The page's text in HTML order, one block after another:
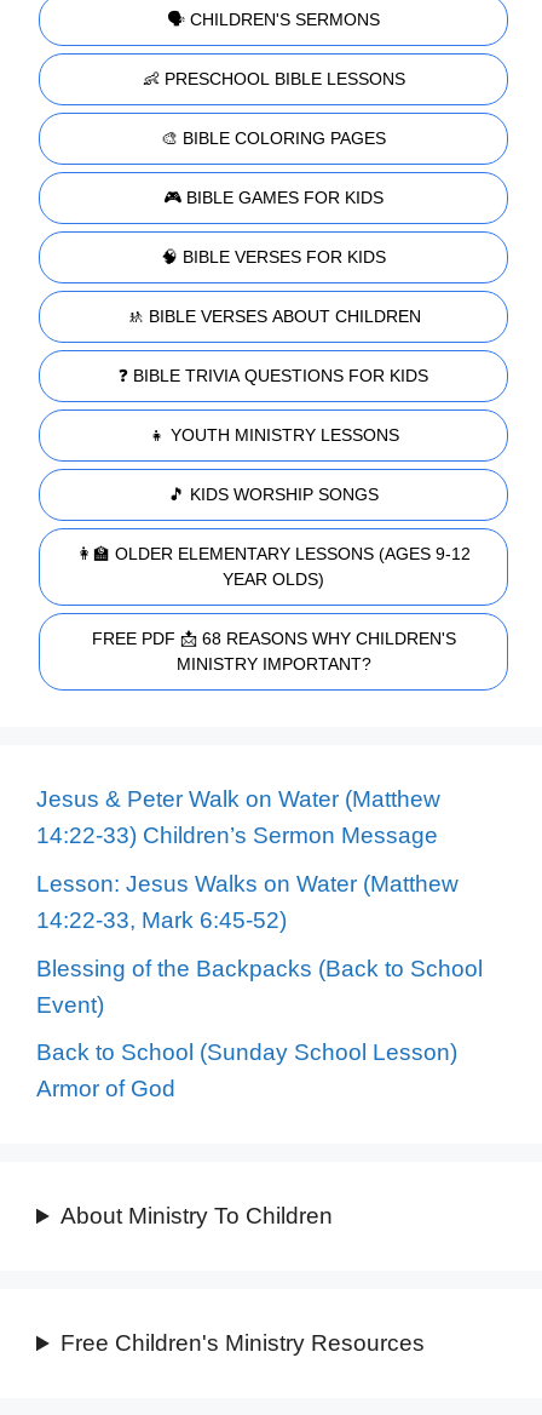
🗣️ CHILDREN'S SERMONS
👶 PRESCHOOL BIBLE LESSONS
🎨 BIBLE COLORING PAGES
🎮 BIBLE GAMES FOR KIDS
🧠 BIBLE VERSES FOR KIDS
🚸 BIBLE VERSES ABOUT CHILDREN
❓ BIBLE TRIVIA QUESTIONS FOR KIDS
👧 YOUTH MINISTRY LESSONS
🎵 KIDS WORSHIP SONGS
👩‍🏫 OLDER ELEMENTARY LESSONS (AGES 9-12
YEAR OLDS)
FREE PDF 📩 68 REASONS WHY CHILDREN'S
MINISTRY IMPORTANT?
Jesus & Peter Walk on Water (Matthew
14:22-33) Children’s Sermon Message
Lesson: Jesus Walks on Water (Matthew
14:22-33, Mark 6:45-52)
Blessing of the Backpacks (Back to School
Event)
Back to School (Sunday School Lesson)
Armor of God
About Ministry To Children
Free Children's Ministry Resources